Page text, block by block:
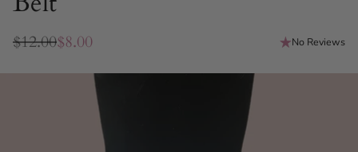
Regular
price
$12.00$8.00 No Reviews